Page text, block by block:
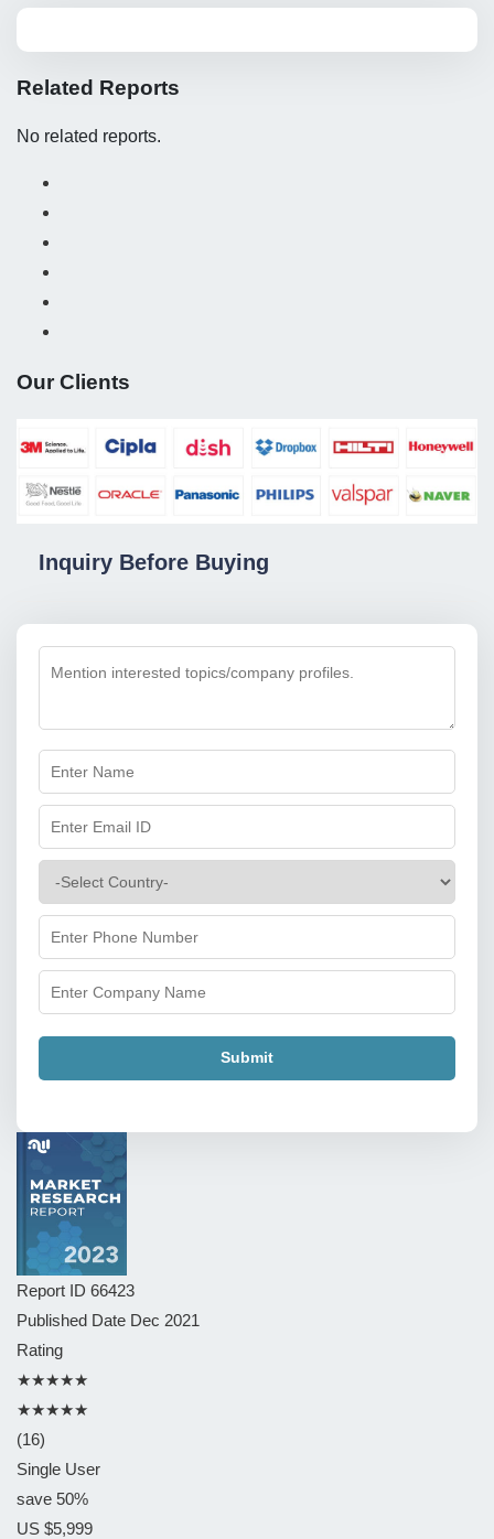
Related Reports
No related reports.
Our Clients
Inquiry Before Buying
Submit
Report ID 66423
Published Date Dec 2021
Rating
★★★★★
★★★★★
(16)
Single User
save 50%
US $5,999